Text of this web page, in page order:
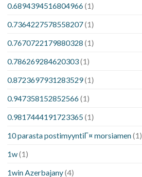
0.6894394516804966(1)
0.7364227578558207(1)
0.7670722179880328 (1)
0.786269284620303(1)
0.8723697931283529(1)
0.947358152852566(1)
0.9817444191723365(1)
10 parasta postimyyntiГ¤ morsiamen(1)
1w(1)
1win Azerbajany(4)